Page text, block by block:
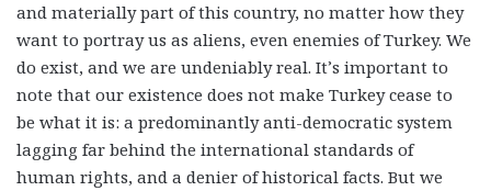
and materially part of this country, no matter how they
want to portray us as aliens, even enemies of Turkey. We
do exist, and we are undeniably real. It’s important to
note that our existence does not make Turkey cease to
be what it is: a predominantly anti-democratic system
lagging far behind the international standards of
human rights, and a denier of historical facts. But we